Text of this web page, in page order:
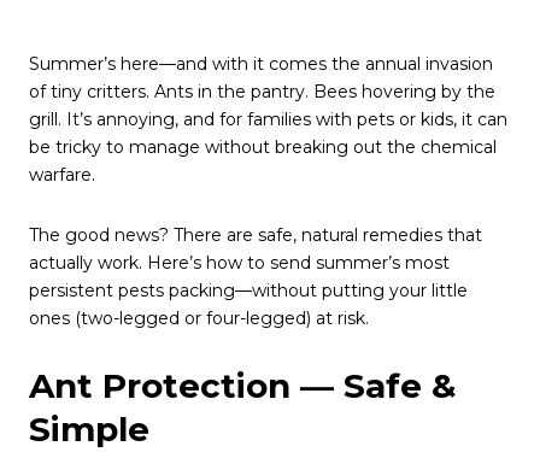
Summer’s here—and with it comes the annual invasion
of tiny critters. Ants in the pantry. Bees hovering by the
grill. It’s annoying, and for families with pets or kids, it can
be tricky to manage without breaking out the chemical
warfare.
The good news? There are safe, natural remedies that
actually work. Here’s how to send summer’s most
persistent pests packing—without putting your little
ones (two-legged or four-legged) at risk.
Ant Protection — Safe &
Simple